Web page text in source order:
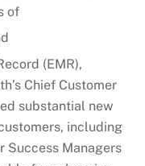
of
(EMR),
Chief Customer
substantial new
including
Success Managers